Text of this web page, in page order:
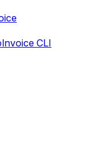
CLI